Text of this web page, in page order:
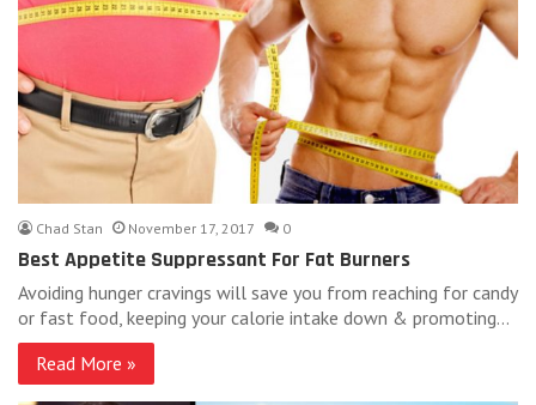
Chad Stan November 17, 2017 0
Best Appetite Suppressant For Fat Burners
Avoiding hunger cravings will save you from reaching for candy
or fast food, keeping your calorie intake down & promoting…
Read More »